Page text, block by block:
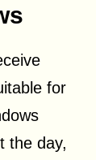
for
the day,